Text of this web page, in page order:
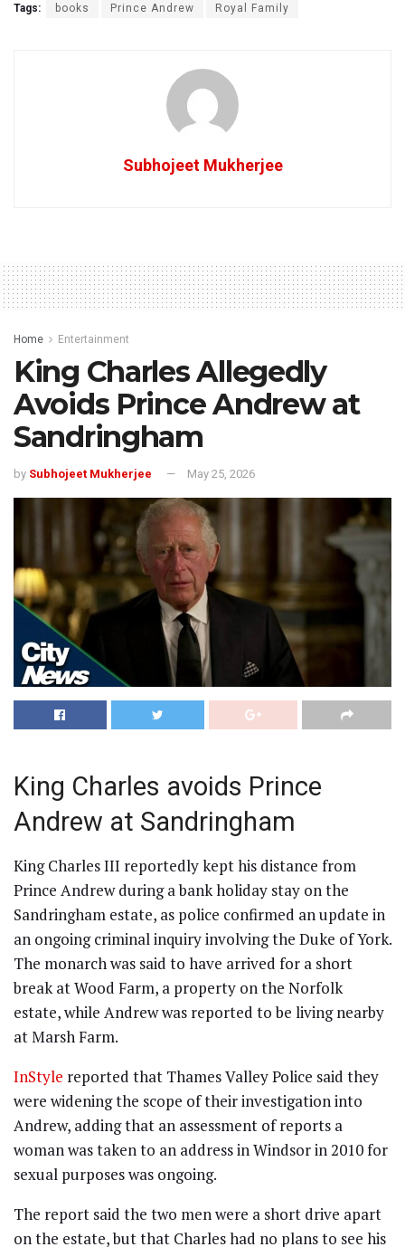
Tags: books Prince Andrew Royal Family
Subhojeet Mukherjee
Home Entertainment
King Charles Allegedly
Avoids Prince Andrew at
Sandringham
by Subhojeet Mukherjee May 25, 2026
King Charles avoids Prince
Andrew at Sandringham
King Charles III reportedly kept his distance from
Prince Andrew during a bank holiday stay on the
Sandringham estate, as police confirmed an update in
an ongoing criminal inquiry involving the Duke of York.
The monarch was said to have arrived for a short
break at Wood Farm, a property on the Norfolk
estate, while Andrew was reported to be living nearby
at Marsh Farm.
InStyle reported that Thames Valley Police said they
were widening the scope of their investigation into
Andrew, adding that an assessment of reports a
woman was taken to an address in Windsor in 2010 for
sexual purposes was ongoing.
The report said the two men were a short drive apart
on the estate, but that Charles had no plans to see his